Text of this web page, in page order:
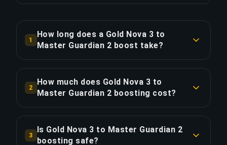
1
How long does a Gold Nova 3 to
Master Guardian 2 boost take?
typically takes 12-24 hours. With Priority Order,
delivery is approximately 25% faster.
2
How much does Gold Nova 3 to
Master Guardian 2 boosting cost?
starts at $21.01 for the standard option. Priority
Order is $25.20, and the Full Package with
3
Is Gold Nova 3 to Master Guardian 2
boosting safe?